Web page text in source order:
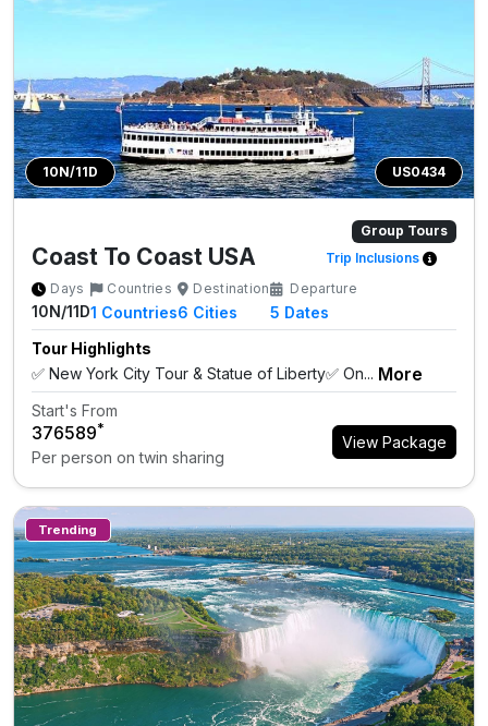
10N/11D US0434
Group Tours
Coast To Coast USA
Trip Inclusions
Days
10N/11D
Countries
1 Countries
Destination
6 Cities
Departure
5 Dates
Tour Highlights
✅ New York City Tour & Statue of Liberty✅ On... More
Start's From
₹376589*
Per person on twin sharing
View Package
Trending